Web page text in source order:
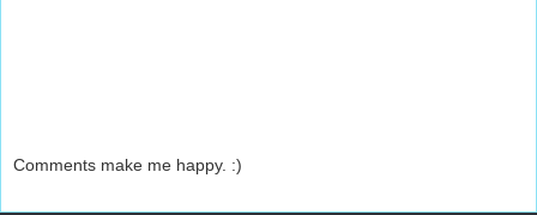
Comments make me happy. :)